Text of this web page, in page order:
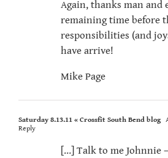
Again, thanks man and
remaining time before
responsibilities (and
have arrive!
Mike Page
Saturday 8.13.11 « Crossfit South Bend blog
Reply
[…] Talk to me Johnnie